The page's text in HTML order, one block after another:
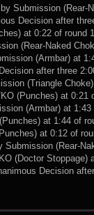
Submission (Rear-
Decision after
at 0:22 of round
(Rear-Naked
(Armbar) at
after three
(Triangle
(Punches) at 0:21
(Armbar) at 1:43
at 1:44 of
at 0:12 of
(Rear-
(Doctor Stoppage)
Decision